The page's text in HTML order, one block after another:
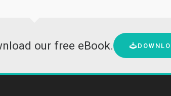
our free eBook.